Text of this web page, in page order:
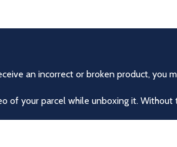
an incorrect or broken product, you
of your parcel while unboxing it.